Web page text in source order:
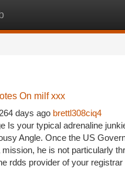
On milf xxx
264 days ago brettl308ciq4
Is your typical adrenaline
Angle. Once the US
mission, he is not particularly
rdds provider of your